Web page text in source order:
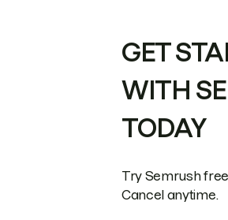
GET
WITH
TODAY
Try Semrush
Cancel anytime.